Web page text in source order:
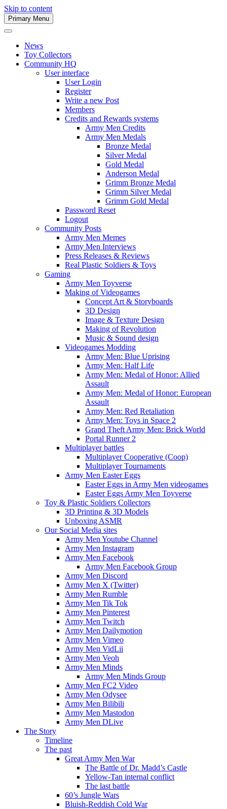
Skip to content
Army Men Website
Primary Menu
News
Toy Collectors
Community HQ
User interface
User Login
Register
Write a new Post
Members
Credits and Rewards systems
Army Men Credits
Army Men Medals
Bronze Medal
Silver Medal
Gold Medal
Anderson Medal
Grimm Bronze Medal
Grimm Silver Medal
Grimm Gold Medal
Password Reset
Logout
Community Posts
Army Men Memes
Army Men Interviews
Press Releases & Reviews
Real Plastic Soldiers & Toys
Gaming
Army Men Toyverse
Making of Videogames
Concept Art & Storyboards
3D Design
Image & Texture Design
Making of Revolution
Music & Sound design
Videogames Modding
Army Men: Blue Uprising
Army Men: Half Life
Army Men: Medal of Honor: Allied
Assault
Army Men: Medal of Honor: European
Assault
Army Men: Red Retaliation
Army Men: Toys in Space 2
Grand Theft Army Men: Brick World
Portal Runner 2
Multiplayer battles
Multiplayer Cooperative (Coop)
Multiplayer Tournaments
Army Men Easter Eggs
Easter Eggs in Army Men videogames
Easter Eggs Army Men Toyverse
Toy & Plastic Soldiers Collectors
3D Printing & 3D Models
Unboxing ASMR
Our Social Media sites
Army Men Youtube Channel
Army Men Instagram
Army Men Facebook
Army Men Facebook Group
Army Men Discord
Army Men X (Twitter)
Army Men Rumble
Army Men Tik Tok
Army Men Pinterest
Army Men Twitch
Army Men Dailymotion
Army Men Vimeo
Army Men VidLii
Army Men Veoh
Army Men Minds
Army Men Minds Group
Army Men FC2 Video
Army Men Odysee
Army Men Bilibili
Army Men Mastodon
Army Men DLive
The Story
Timeline
The past
Great Army Men War
The Battle of Dr. Madd’s Castle
Yellow-Tan internal conflict
The last battle
60’s Jungle Wars
Bluish-Reddish Cold War